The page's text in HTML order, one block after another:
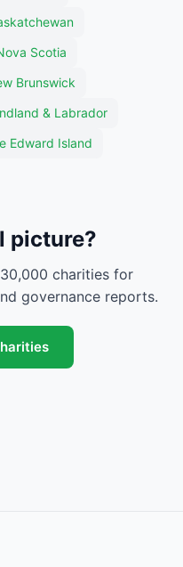
Scotia
Brunswick
& Labrador
Edward Island
picture?
charities for
governance reports.